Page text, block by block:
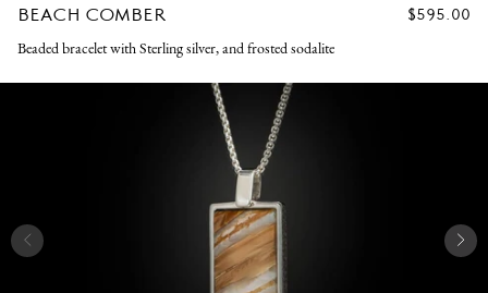
BEACH COMBER
REGULAR
$595.00
Beaded bracelet with Sterling silver, and frosted sodalite